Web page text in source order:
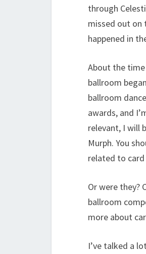
through
missed out on
happened in
About the
ballroom
ballroom
awards, and
relevant, I will
Murph. You
related to
Or were they?
ballroom
more about
I’ve talked a